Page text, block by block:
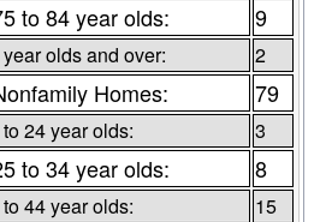
to 84 year olds: 9
olds and over: 2
Homes: 79
24 year olds: 3
to 34 year olds: 8
44 year olds: 15